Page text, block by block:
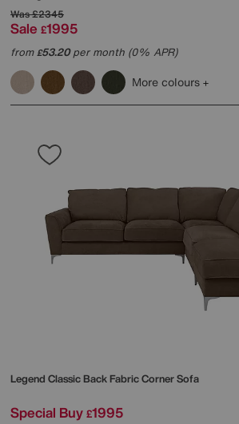
Was£2345
Sale £1995
from£53.20per month (0% APR)
More colours
Legend Classic Back Fabric Corner Sofa
Special Buy £1995